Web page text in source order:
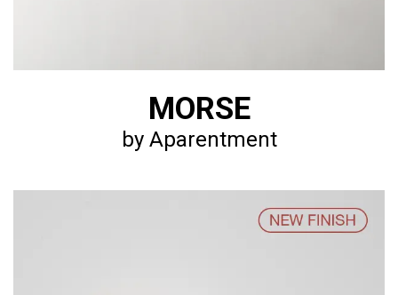
MORSE
by Aparentment